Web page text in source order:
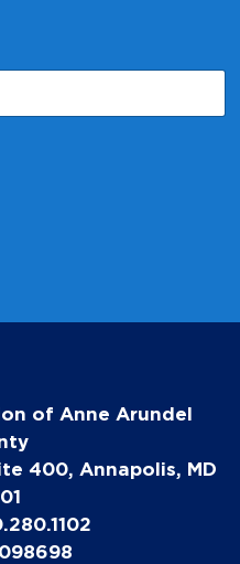
of Anne Arundel
400, Annapolis, MD